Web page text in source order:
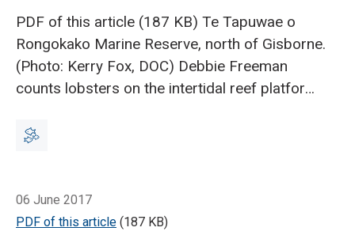
PDF of this article (187 KB) Te Tapuwae o
Rongokako Marine Reserve, north of Gisborne.
(Photo: Kerry Fox, DOC) Debbie Freeman
counts lobsters on the intertidal reef platform
(Photo: Jamie Quirk, DOC)
Zealand coastal reef.
balancing act when it comes to competing
06 June 2017
PDF of this article (187 KB)